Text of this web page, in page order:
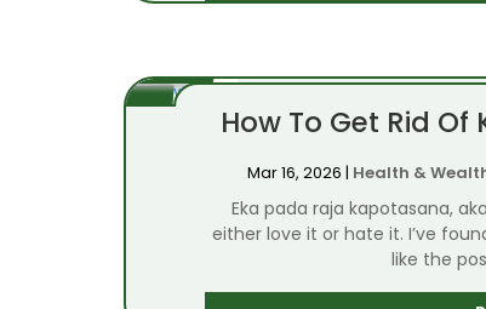
How To Get Rid Of
Mar 16, 2026 | Health &
Eka pada raja kapotasana,
either love it or hate it. I’ve
like the